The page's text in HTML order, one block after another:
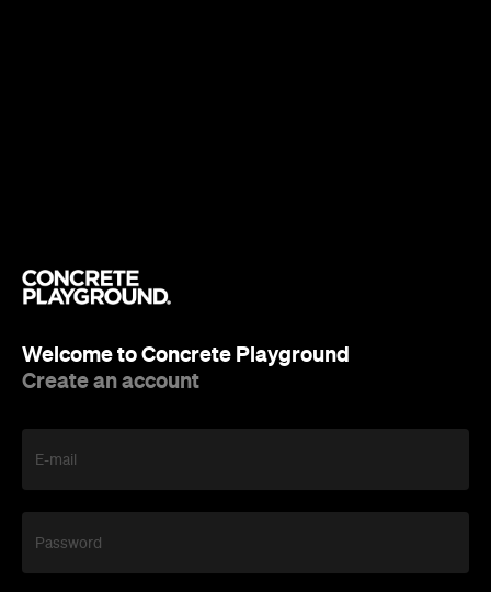
Welcome to Concrete Playground
Create an account
E-mail
Password